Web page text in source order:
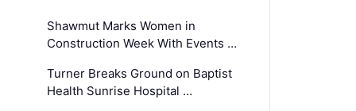
Shawmut Marks Women in
Construction Week With Events …
Turner Breaks Ground on Baptist
Health Sunrise Hospital …